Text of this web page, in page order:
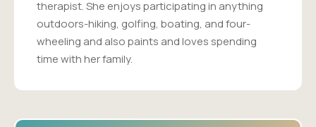
therapist. She enjoys participating in anything
outdoors-hiking, golfing, boating, and four-
wheeling and also paints and loves spending
time with her family.